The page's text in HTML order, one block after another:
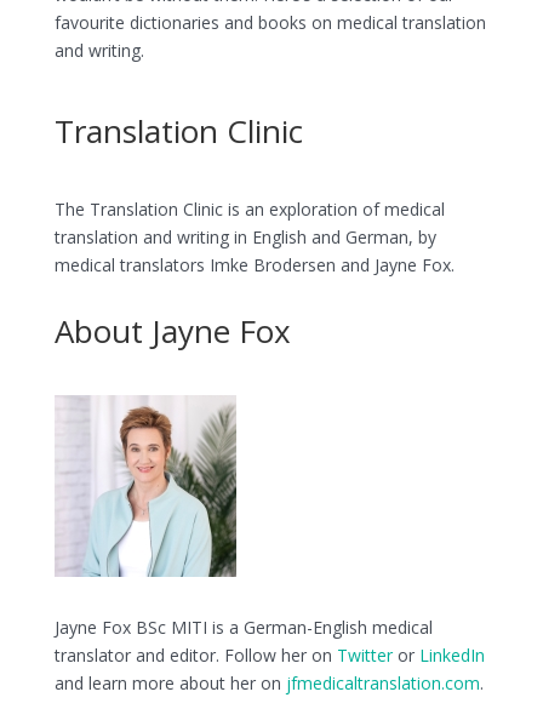
favourite dictionaries and books on medical translation
and writing.
Translation Clinic
The Translation Clinic is an exploration of medical
translation and writing in English and German, by
medical translators Imke Brodersen and Jayne Fox.
About Jayne Fox
Jayne Fox BSc MITI is a German-English medical
translator and editor. Follow her on Twitteror LinkedIn
and learn more about her on jfmedicaltranslation.com.